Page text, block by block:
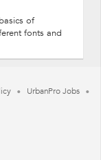
of
fonts and
UrbanPro Jobs